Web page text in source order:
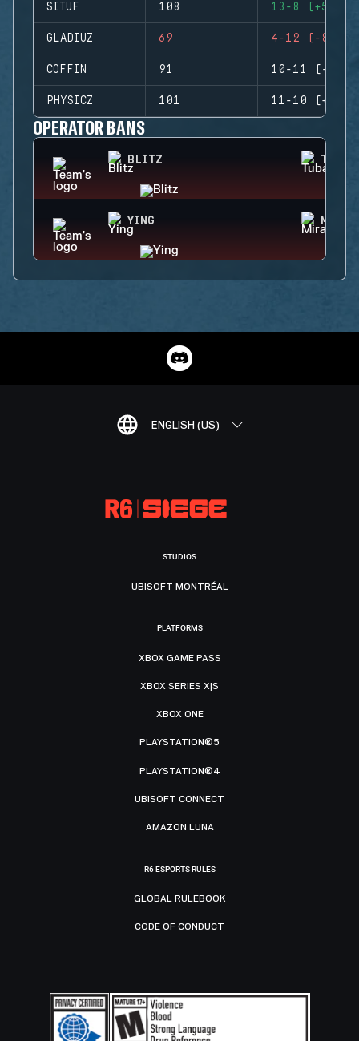
SITUF 108 13-8 (+5)
GLADIUZ 69 4-12 (-8)
COFFIN 91 10-11 (-1)
PHYSICZ 101 11-10 (+1)
OPERATOR BANS
BLITZ
YING MIRA
ENGLISH (US)
STUDIOS
UBISOFT MONTRÉAL
PLATFORMS
XBOX GAME PASS
XBOX SERIES X|S
XBOX ONE
PLAYSTATION®5
PLAYSTATION®4
UBISOFT CONNECT
AMAZON LUNA
R6 ESPORTS RULES
GLOBAL RULEBOOK
CODE OF CONDUCT